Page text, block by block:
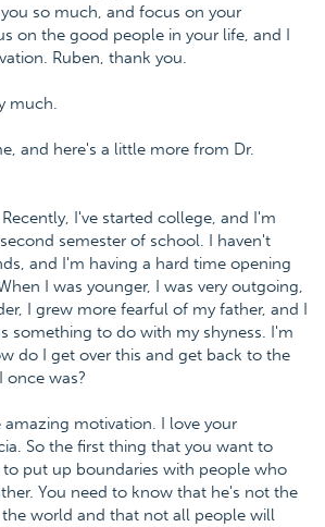
so much, and focus on your
on the good people in your life, and I
Ruben, thank you.
much.
and here's a little more from Dr.
Recently, I've started college, and I'm
semester of school. I haven't
and I'm having a hard time opening
I was younger, I was very outgoing,
I grew more fearful of my father, and I
something to do with my shyness. I'm
do I get over this and get back to the
once was?
amazing motivation. I love your
So the first thing that you want to
to put up boundaries with people who
You need to know that he's not the
world and that not all people will